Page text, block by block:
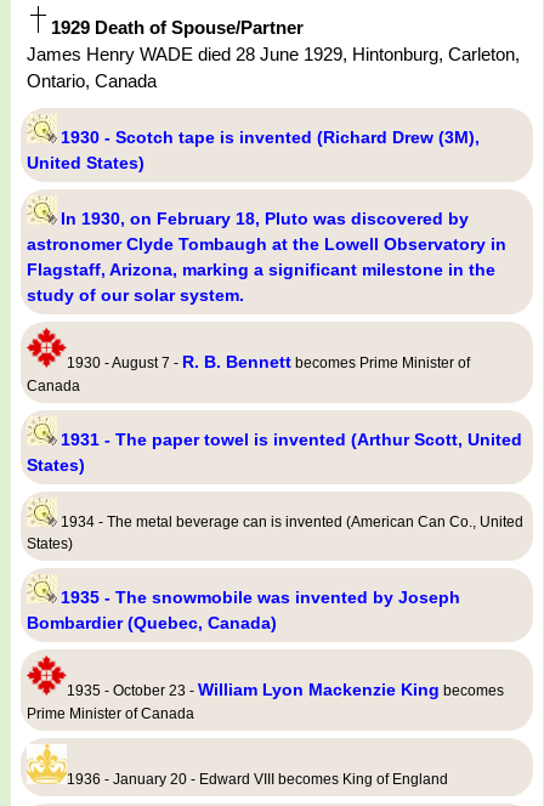
1929 Death of Spouse/Partner
James Henry WADE died 28 June 1929, Hintonburg, Carleton,
Ontario, Canada
1930 - Scotch tape is invented (Richard Drew (3M),
United States)
In 1930, on February 18, Pluto was discovered by
astronomer Clyde Tombaugh at the Lowell Observatory in
Flagstaff, Arizona, marking a significant milestone in the
study of our solar system.
1930 - August 7 - R. B. Bennett becomes Prime Minister of
Canada
1931 - The paper towel is invented (Arthur Scott, United
States)
1934 - The metal beverage can is invented (American Can Co., United
States)
1935 - The snowmobile was invented by Joseph
Bombardier (Quebec, Canada)
1935 - October 23 - William Lyon Mackenzie King becomes
Prime Minister of Canada
1936 - January 20 - Edward VIII becomes King of England